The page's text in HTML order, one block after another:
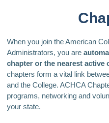
When you join the American
Administrators, you are
chapter or the nearest active
chapters form a vital link
and the College. ACHCA
programs, networking and
your state.